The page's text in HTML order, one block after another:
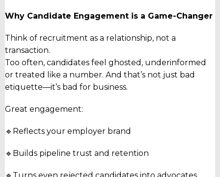
Why Candidate Engagement is a Game-Changer
Think of recruitment as a relationship, not a
transaction.
Too often, candidates feel ghosted, underinformed
or treated like a number. And that’s not just bad
etiquette—it’s bad for business.
Great engagement:
🔹Reflects your employer brand
🔹Builds pipeline trust and retention